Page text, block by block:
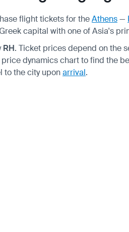
flight tickets for theAthens—
capital with one of Asia's
RH. Ticket prices depend on the
dynamics chart to find the
to the city uponarrival.